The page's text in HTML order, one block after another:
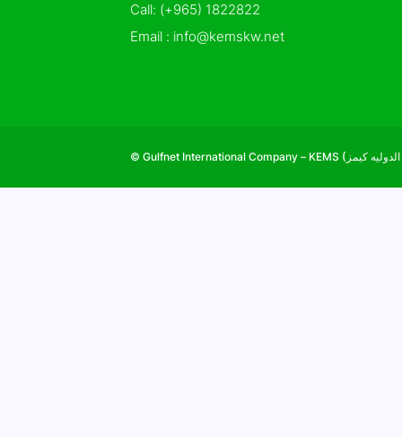
Call: (+965) 1822822
Email : info@kemskw.net